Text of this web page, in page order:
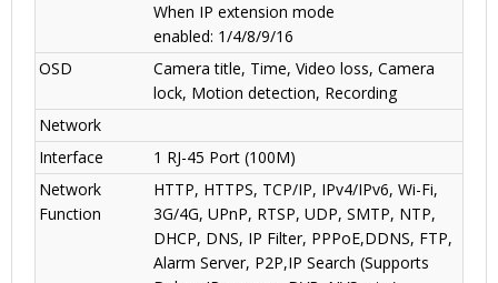
When IP extension mode
enabled: 1/4/8/9/16
OSD
Camera title, Time, Video loss, Camera
lock, Motion detection, Recording
Network
Interface
1 RJ-45 Port (100M)
Network
Function
HTTP, HTTPS, TCP/IP, IPv4/IPv6, Wi-Fi,
3G/4G, UPnP, RTSP, UDP, SMTP, NTP,
DHCP, DNS, IP Filter, PPPoE,DDNS, FTP,
Alarm Server, P2P,IP Search (Supports